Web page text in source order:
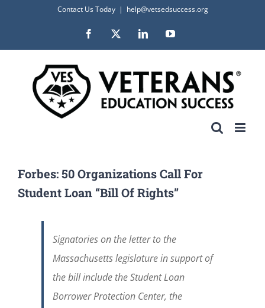
content
Contact Us Today | help@vetsedsuccess.org
Facebook LinkedInYouTube
Forbes: 50 Organizations Call For
Student Loan “Bill Of Rights”
Signatories on the letter to the
Massachusetts legislature in support of
the bill include the Student Loan
Borrower Protection Center, the